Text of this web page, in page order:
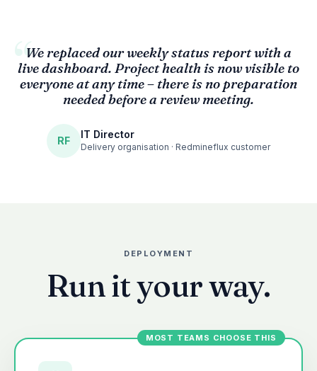
“We replaced our weekly status report with a
live dashboard. Project health is now visible to
everyone at any time – there is no preparation
needed before a review meeting.
RF
IT Director
Delivery organisation · Redmineflux customer
DEPLOYMENT
Run it your way.
MOST TEAMS CHOOSE THIS